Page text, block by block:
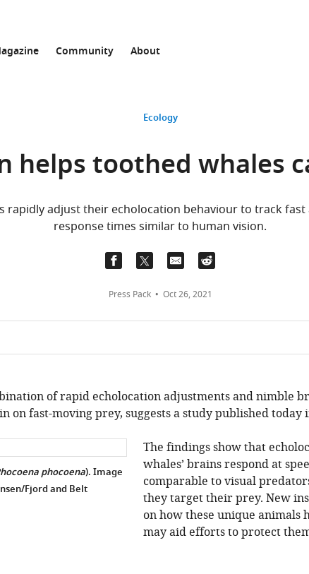
Community About
Ecology
helps toothed whales
rapidly adjust their echolocation behaviour to track
response times similar to human vision.
Press Pack Oct 26, 2021
of rapid echolocation adjustments and nimble
on fast-moving prey, suggests a study published today
phocoena). Image
Fjord and Belt
The findings show that
whales’ brains respond at
comparable to visual
they target their prey. New
on how these unique animals
may aid efforts to protect